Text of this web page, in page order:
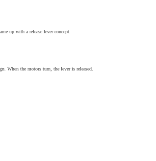
up with a release lever concept.
When the motors turn, the lever is released.